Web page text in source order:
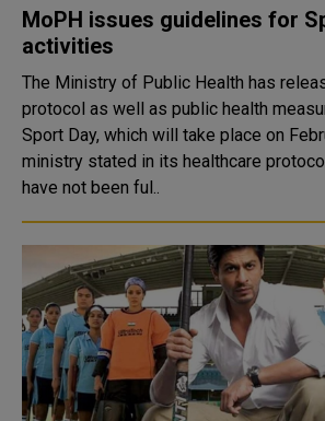
MoPH issues guidelines for
activities
The Ministry of Public Health has
protocol as well as public health
Sport Day, which will take place on
ministry stated in its healthcare
have not been ful..